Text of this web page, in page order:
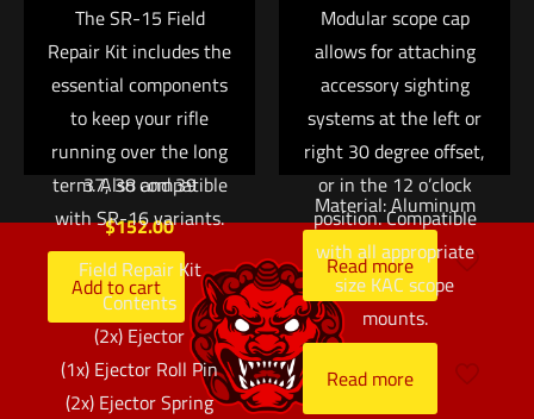
Rear with Green
Lamps — for Glock®
Models 17, 17L, 19,
22, 23, 24, 25, 26, 27,
28, 31, 32, 33, 34, 35,
37, 38 and 39
$152.00
Add to cart
Available in Black or
Taupe.
Ring Size: 30mm
Ring Height: 1.5?
Material: Aluminum
Read more
The SR-15 Field
Repair Kit includes the
essential components
to keep your rifle
running over the long
term. Also compatible
with SR-16 variants.
Field Repair Kit
Contents
(2x) Ejector
(1x) Ejector Roll Pin
(2x) Ejector Spring
Modular scope cap
allows for attaching
accessory sighting
systems at the left or
right 30 degree offset,
or in the 12 o’clock
position. Compatible
with all appropriate
size KAC scope
mounts.
Read more